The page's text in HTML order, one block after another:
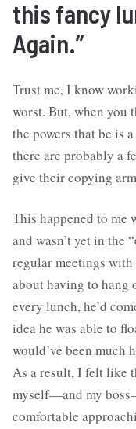
this fancy
Again.”
Trust me, I know
worst. But, when you
the powers that be is
there are probably a
give their copying
This happened to me
and wasn’t yet in the
regular meetings
about having to hang
every lunch, he’d
idea he was able to
would’ve been much
As a result, I felt like
myself—and my
comfortable